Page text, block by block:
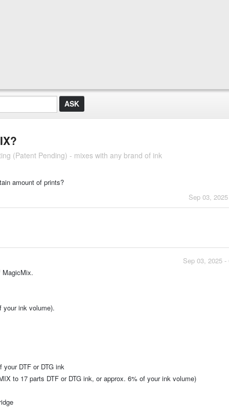
(Patent Pending) - mixes with any brand of ink
amount of prints?
Sep 03,
Sep 03, 2025
MagicMix.
ink volume).
DTF or DTG ink
to 17 parts DTF or DTG ink, or approx. 6% of your ink volume)